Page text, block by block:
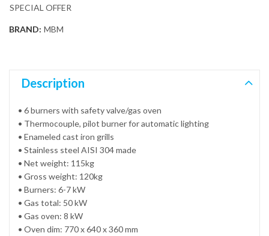
SPECIAL OFFER
BRAND: MBM
Description
• 6 burners with safety valve/gas oven
• Thermocouple, pilot burner for automatic lighting
• Enameled cast iron grills
• Stainless steel AISI 304 made
• Net weight: 115kg
• Gross weight: 120kg
• Burners: 6-7 kW
• Gas total: 50 kW
• Gas oven: 8 kW
• Oven dim: 770 x 640 x 360 mm